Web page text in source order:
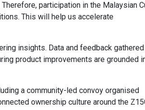
participation in the Malaysian
This will help us accelerate
insights. Data and feedback gathered
product improvements are grounded
a community-led convoy organised
ownership culture around the